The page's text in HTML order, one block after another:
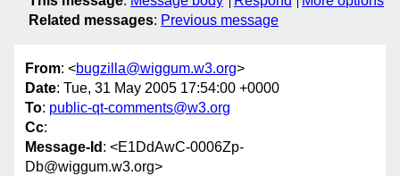
Related messages: Previous message
From: <bugzilla@wiggum.w3.org>
Date: Tue, 31 May 2005 17:54:00 +0000
To: public-qt-comments@w3.org
Cc:
Message-Id : <E1DdAwC-0006Zp-
Db@wiggum.w3.org>